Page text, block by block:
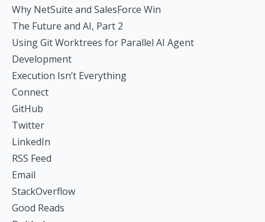
Why NetSuite and SalesForce Win
The Future and AI, Part 2
Using Git Worktrees for Parallel AI Agent
Development
Execution Isn’t Everything
Connect
GitHub
Twitter
LinkedIn
RSS Feed
Email
StackOverflow
Good Reads